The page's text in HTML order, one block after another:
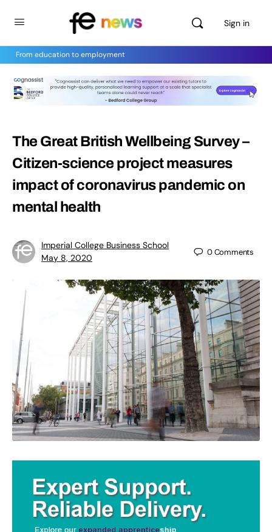
Sign in
From education to employment
The Great British Wellbeing Survey –
Citizen-science project measures
impact of coronavirus pandemic on
mental health
Imperial College Business School
May 8, 2020
0Comments